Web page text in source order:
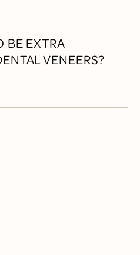
BE EXTRA
VENEERS?